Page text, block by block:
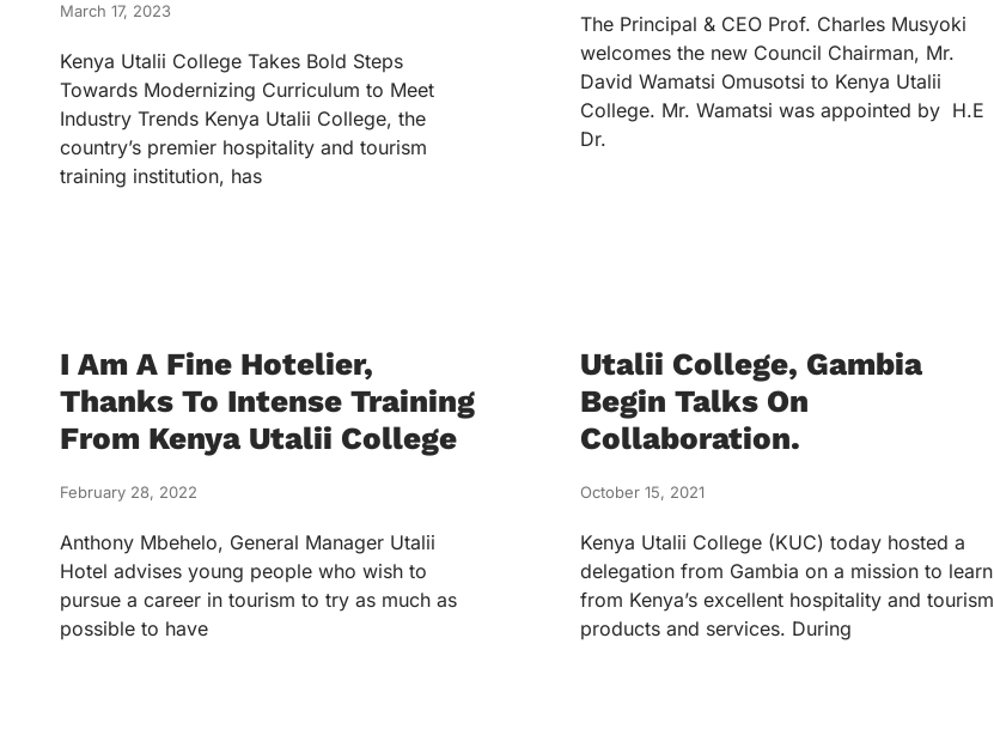
March 17, 2023
Kenya Utalii College Takes Bold Steps
Towards Modernizing Curriculum to Meet
Industry Trends Kenya Utalii College, the
country’s premier hospitality and tourism
training institution, has
The Principal & CEO Prof. Charles Musyoki
welcomes the new Council Chairman, Mr.
David Wamatsi Omusotsi to Kenya Utalii
College. Mr. Wamatsi was appointed by H.E
Dr.
I Am A Fine Hotelier,
Thanks To Intense Training
From Kenya Utalii College
February 28, 2022
Anthony Mbehelo, General Manager Utalii
Hotel advises young people who wish to
pursue a career in tourism to try as much as
possible to have
Utalii College, Gambia
Begin Talks On
Collaboration.
October 15, 2021
Kenya Utalii College (KUC) today hosted a
delegation from Gambia on a mission to learn
from Kenya’s excellent hospitality and tourism
products and services. During